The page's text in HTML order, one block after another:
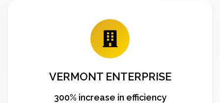
VERMONT ENTERPRISE
300% increase in efficiency